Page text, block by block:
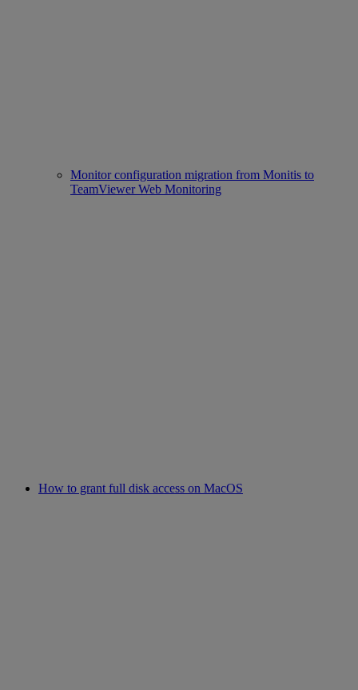
Monitor configuration migration from Monitis to
TeamViewer Web Monitoring
How to grant full disk access on MacOS